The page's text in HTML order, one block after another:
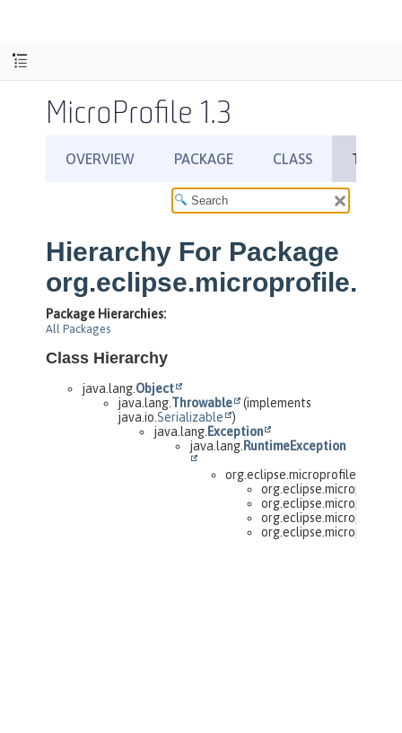
MicroProfile 1.3